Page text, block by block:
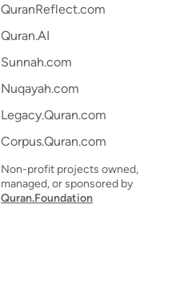
QuranReflect.com
Quran.AI
Sunnah.com
Nuqayah.com
Legacy.Quran.com
Corpus.Quran.com
Non-profit projects owned,
managed, or sponsored by
Quran.Foundation